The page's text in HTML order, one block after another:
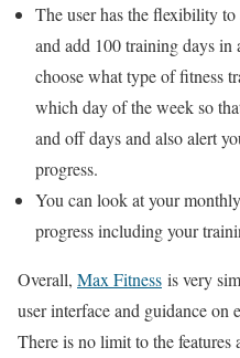
The user has the flexibility
and add 100 training days
choose what type of fitness
which day of the week so
and off days and also alert
progress.
You can look at your
progress including your
Overall, Max Fitness is very
user interface and guidance on
There is no limit to the